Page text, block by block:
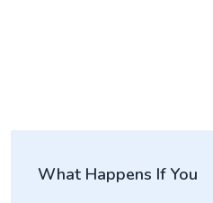
What Happens If You